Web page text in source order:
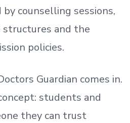
counselling sessions,
structures and the
policies.
Guardian comes in.
students and
they can trust